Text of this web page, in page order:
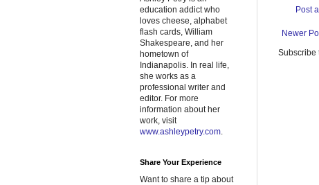
Post
Newer
Subscribe
education addict who
loves cheese, alphabet
flash cards, William
Shakespeare, and her
hometown of
Indianapolis. In real life,
she works as a
professional writer and
editor. For more
information about her
work, visit
www.ashleypetry.com.
Share Your Experience
Want to share a tip about